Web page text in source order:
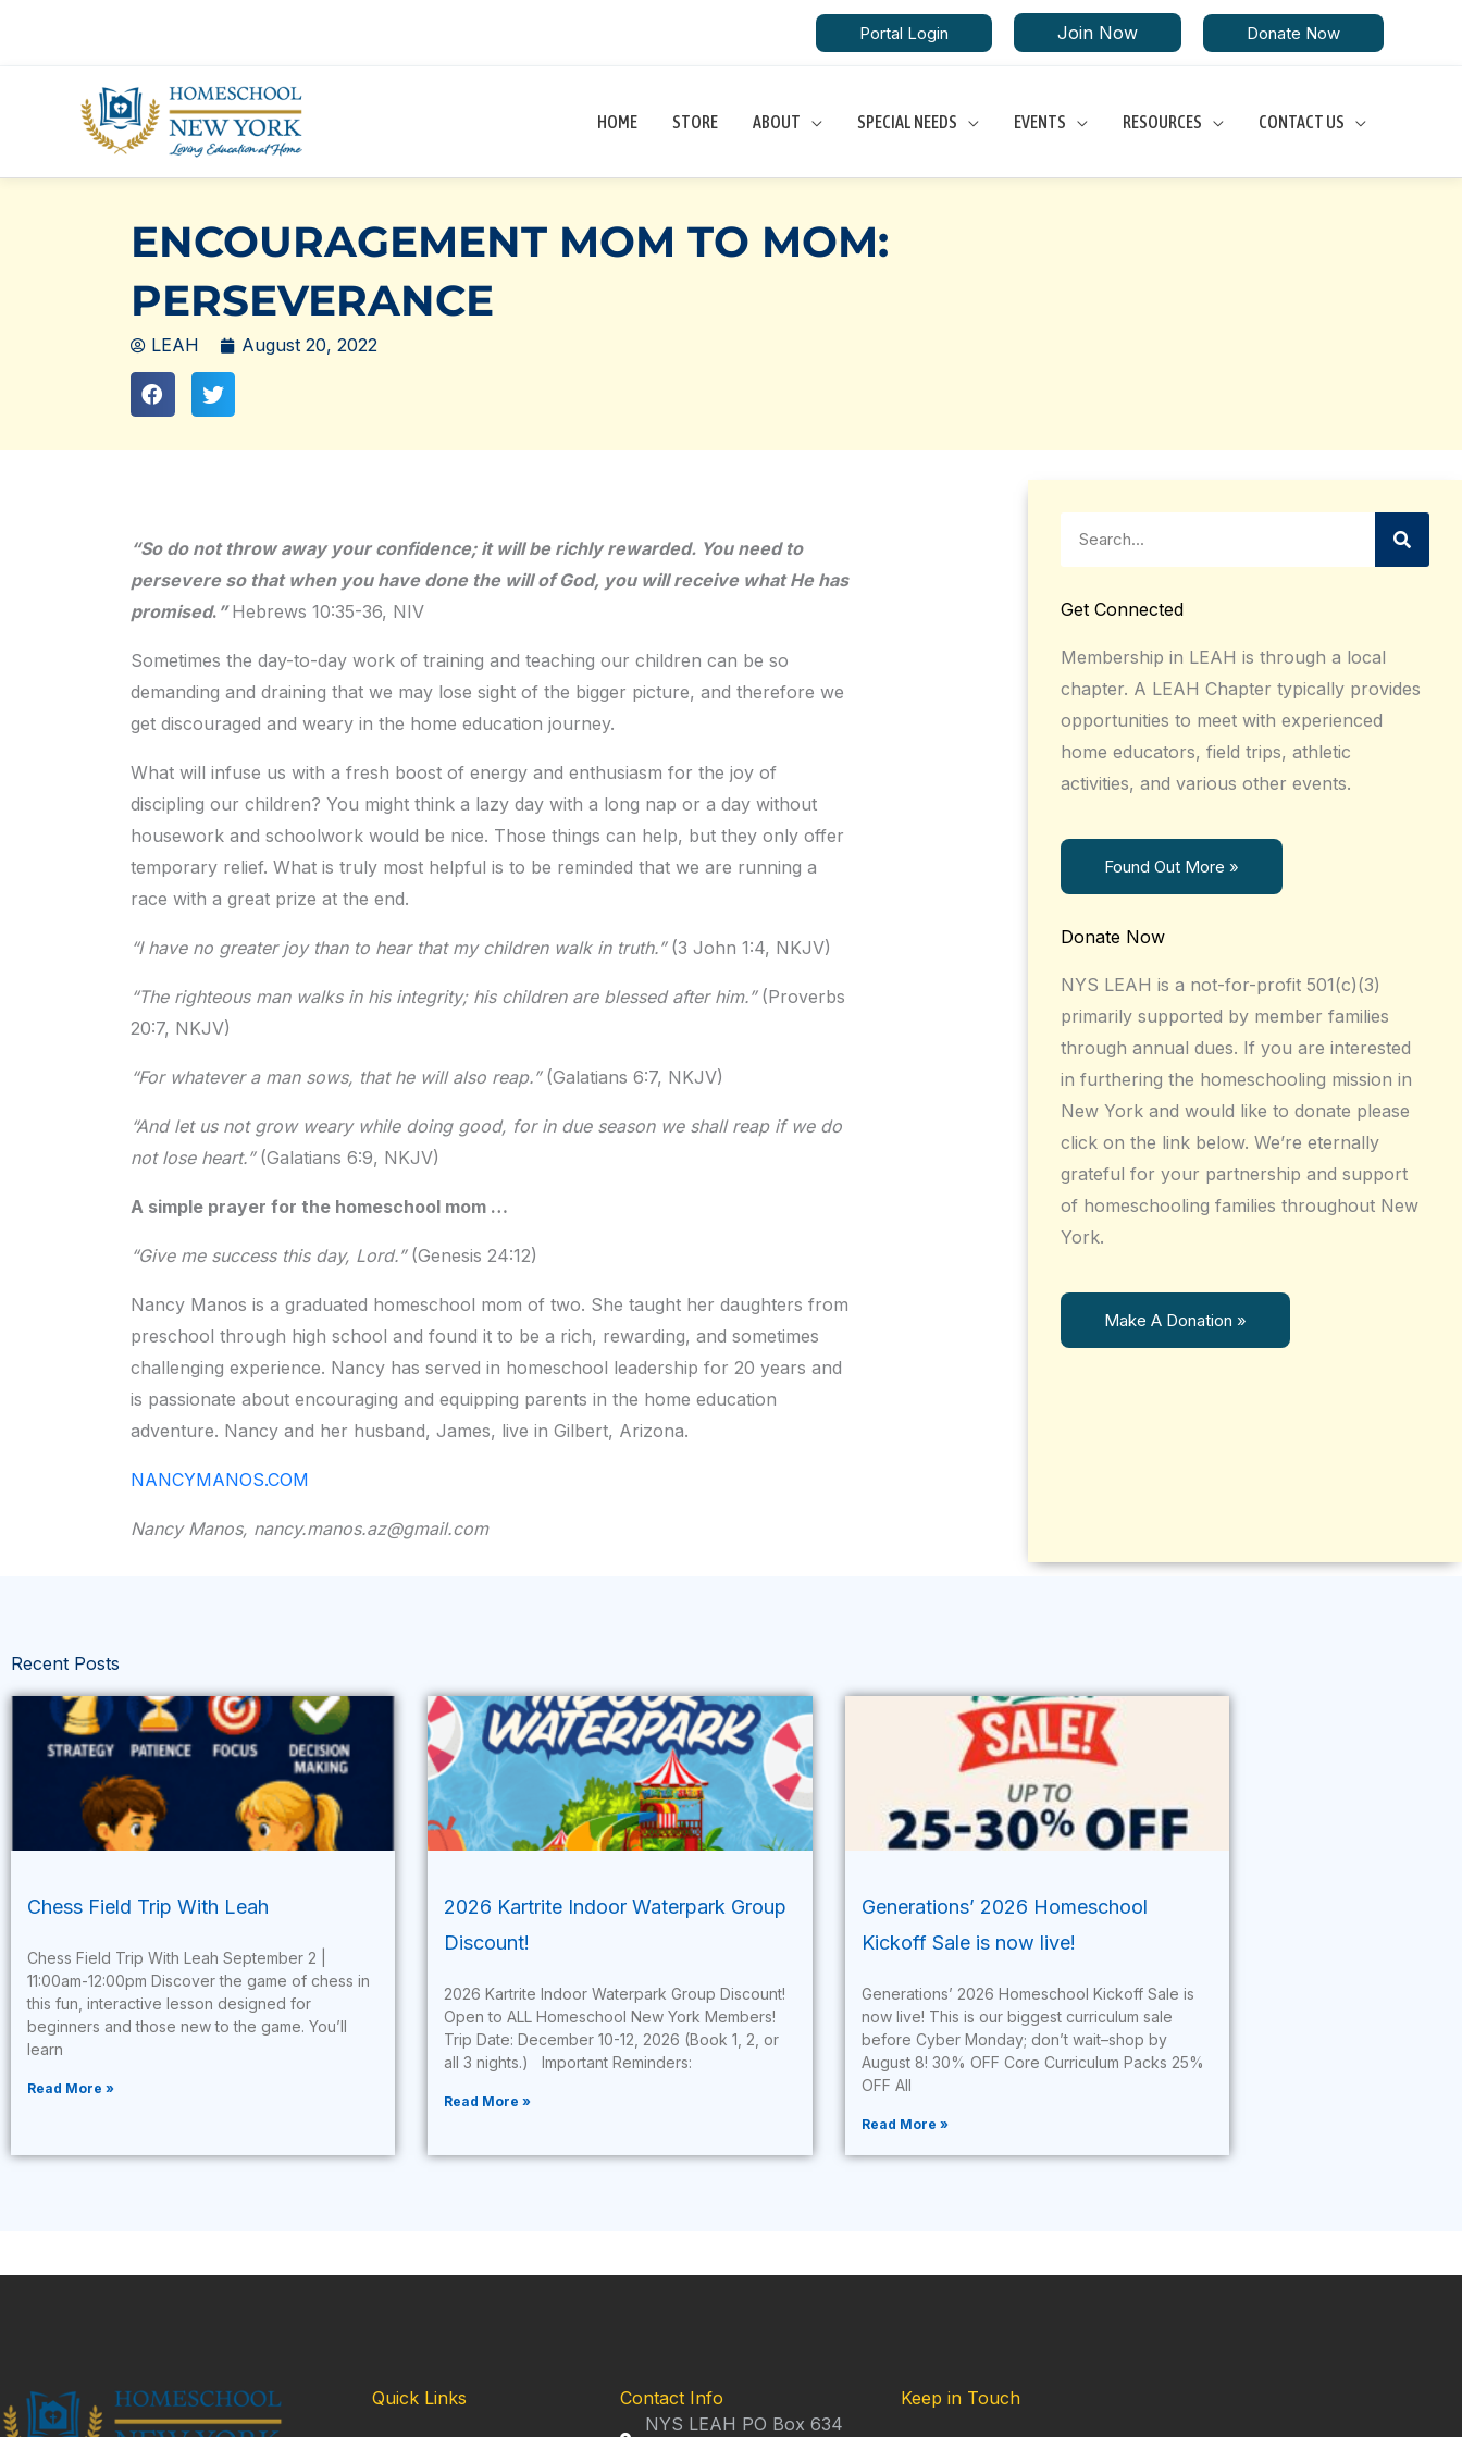
Portal Login Join Now Donate Now
HOME STORE ABOUT SPECIAL NEEDS EVENTS RESOURCES CONTACT US
ENCOURAGEMENT MOM TO MOM:
PERSEVERANCE
LEAH August 20, 2022
“So do not throw away your confidence; it will be richly rewarded. You need to
persevere so that when you have done the will of God, you will receive what He has
promised. ”Hebrews 10:35-36, NIV
Sometimes the day-to-day work of training and teaching our children can be so
demanding and draining that we may lose sight of the bigger picture, and therefore we
get discouraged and weary in the home education journey.
What will infuse us with a fresh boost of energy and enthusiasm for the joy of
discipling our children? You might think a lazy day with a long nap or a day without
housework and schoolwork would be nice. Those things can help, but they only offer
temporary relief. What is truly most helpful is to be reminded that we are running a
race with a great prize at the end.
“I have no greater joy than to hear that my children walk in truth.”(3 John 1:4, NKJV)
“The righteous man walks in his integrity; his children are blessed after him.” (Proverbs
20:7, NKJV)
“For whatever a man sows, that he will also reap.” (Galatians 6:7, NKJV)
“And let us not grow weary while doing good, for in due season we shall reap if we do
not lose heart.” (Galatians 6:9, NKJV)
A simple prayer for the homeschool mom …
“Give me success this day, Lord.” (Genesis 24:12)
Nancy Manos is a graduated homeschool mom of two. She taught her daughters from
preschool through high school and found it to be a rich, rewarding, and sometimes
challenging experience. Nancy has served in homeschool leadership for 20 years and
is passionate about encouraging and equipping parents in the home education
adventure. Nancy and her husband, James, live in Gilbert, Arizona.
NANCYMANOS.COM
Nancy Manos, nancy.manos.az@gmail.com
Get Connected
Membership in LEAH is through a local
chapter. A LEAH Chapter typically provides
opportunities to meet with experienced
home educators, field trips, athletic
activities, and various other events.
Found Out More »
Donate Now
NYS LEAH is a not-for-profit 501(c)(3)
primarily supported by member families
through annual dues. If you are interested
in furthering the homeschooling mission in
New York and would like to donate please
click on the link below. We’re eternally
grateful for your partnership and support
of homeschooling families throughout New
York.
Make A Donation »
Recent Posts
Chess Field Trip With Leah
Chess Field Trip With Leah September 2 |
11:00am-12:00pm Discover the game of chess in
this fun, interactive lesson designed for
beginners and those new to the game. You’ll
learn
Read More »
2026 Kartrite Indoor Waterpark Group
Discount!
2026 Kartrite Indoor Waterpark Group Discount!
Open to ALL Homeschool New York Members!
Trip Date: December 10-12, 2026 (Book 1, 2, or
all 3 nights.) Important Reminders:
Read More »
Generations’ 2026 Homeschool
Kickoff Sale is now live!
Generations’ 2026 Homeschool Kickoff Sale is
now live! This is our biggest curriculum sale
before Cyber Monday; don’t wait–shop by
August 8! 30% OFF Core Curriculum Packs 25%
OFF All
Read More »
Quick Links
Contact Info
NYS LEAH PO Box 634
Keep in Touch